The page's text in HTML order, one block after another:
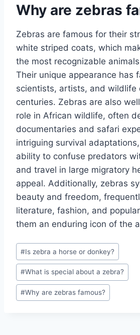
Why are zebras
Zebras are famous for their
white striped coats, which
the most recognizable
Their unique appearance has
scientists, artists, and wildlife
centuries. Zebras are also
role in African wildlife, often
documentaries and safari
intriguing survival
ability to confuse predators
and travel in large migratory
appeal. Additionally, zebras
beauty and freedom,
literature, fashion, and
them an enduring icon of the
Post
Tags:
#Is zebra a horse or donkey?
#What is special about a zebra?
#Why are zebras famous?